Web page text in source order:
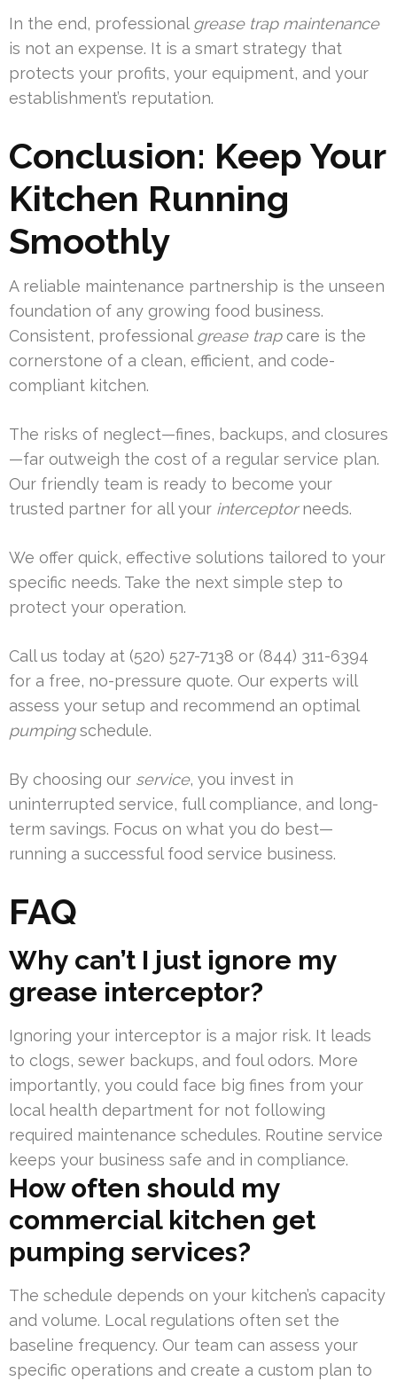
In the end, professional grease trap maintenance
is not an expense. It is a smart strategy that
protects your profits, your equipment, and your
establishment’s reputation.
Conclusion: Keep Your
Kitchen Running
Smoothly
A reliable maintenance partnership is the unseen
foundation of any growing food business.
Consistent, professional grease trapcare is the
cornerstone of a clean, efficient, and code-
compliant kitchen.
The risks of neglect—fines, backups, and closures
—far outweigh the cost of a regular service plan.
Our friendly team is ready to become your
trusted partner for all your interceptorneeds.
We offer quick, effective solutions tailored to your
specific needs. Take the next simple step to
protect your operation.
Call us today at (520) 527-7138 or (844) 311-6394
for a free, no-pressure quote. Our experts will
assess your setup and recommend an optimal
pumpingschedule.
By choosing our service, you invest in
uninterrupted service, full compliance, and long-
term savings. Focus on what you do best—
running a successful food service business.
FAQ
Why can’t I just ignore my
grease interceptor?
Ignoring your interceptor is a major risk. It leads
to clogs, sewer backups, and foul odors. More
importantly, you could face big fines from your
local health department for not following
required maintenance schedules. Routine service
keeps your business safe and in compliance.
How often should my
commercial kitchen get
pumping services?
The schedule depends on your kitchen’s capacity
and volume. Local regulations often set the
baseline frequency. Our team can assess your
specific operations and create a custom plan to